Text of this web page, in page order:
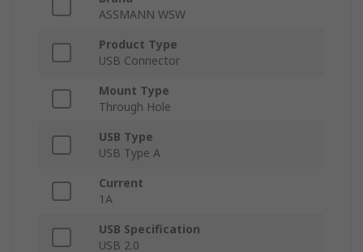
ASSMANN WSW
Product Type
USB Connector
Mount Type
Through Hole
USB Type
USB Type A
Current
1A
USB Specification
USB 2.0